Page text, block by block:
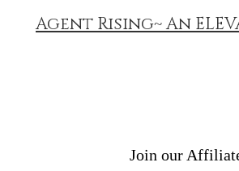
Agent Rising~ An
Join our